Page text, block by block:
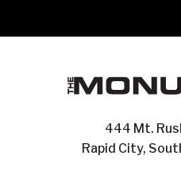
444 Mt.
Rapid City,